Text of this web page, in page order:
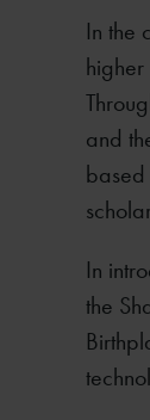
In the
and
based
In
the